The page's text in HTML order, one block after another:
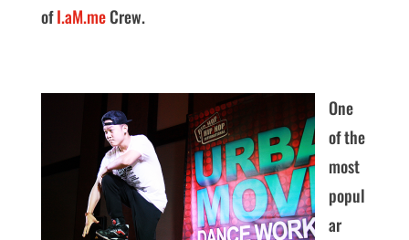
ofI.aM.meCrew.
One
of the
most
popul
ar